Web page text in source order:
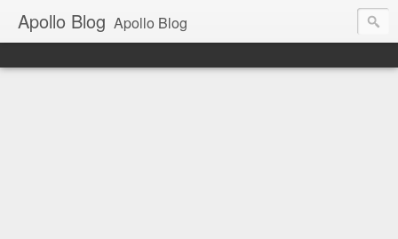
Apollo Blog Apollo Blog